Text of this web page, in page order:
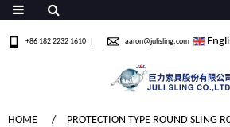
+86 182 2232 1610 aaron@julisling.com
HOME PROTECTION TYPE ROUND SLING